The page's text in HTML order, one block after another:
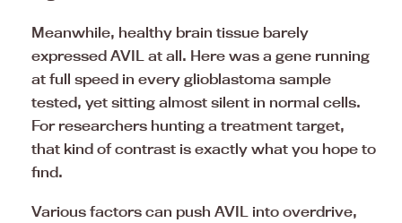
Meanwhile, healthy brain tissue barely
expressed AVIL at all. Here was a gene running
at full speed in every glioblastoma sample
tested, yet sitting almost silent in normal cells.
For researchers hunting a treatment target,
that kind of contrast is exactly what you hope to
find.
Various factors can push AVIL into overdrive,